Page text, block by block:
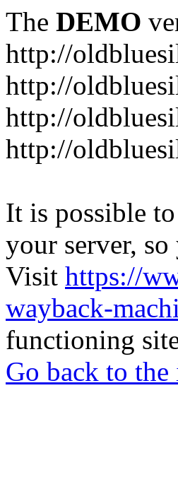
The DEMO
http://
http://
http://
http://
It is possible
your server,
Visit https://
wayback-
functioning
Go back to the